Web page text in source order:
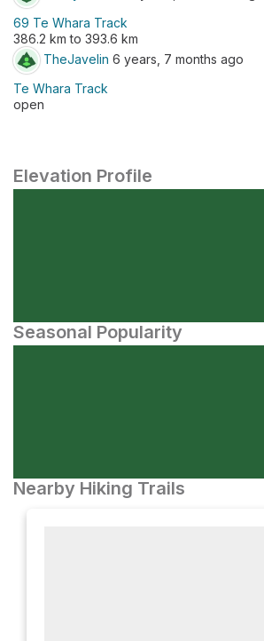
69 Te Whara Track
386.2 km to 393.6 km
TheJavelin 6 years, 7 months ago
Te Whara Track
open
Elevation Profile
Seasonal Popularity
Nearby Hiking Trails